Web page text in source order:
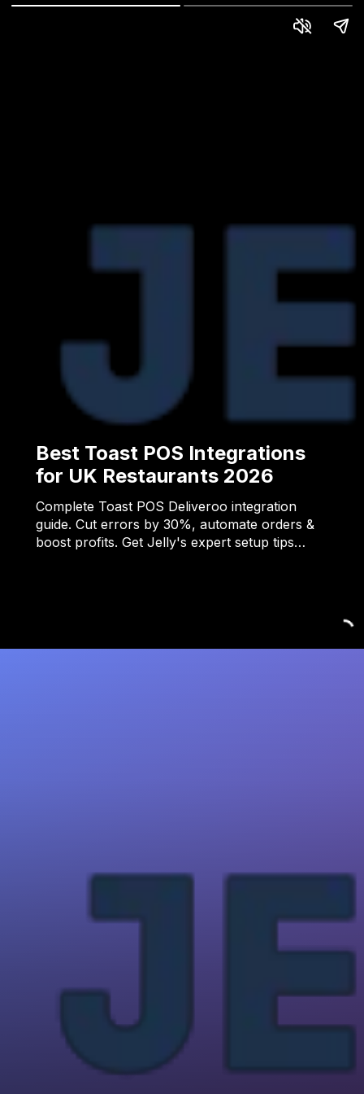
Best Toast POS Integrations
for UK Restaurants 2026
Complete Toast POS Deliveroo integration
guide. Cut errors by 30%, automate orders &
boost profits. Get Jelly's expert setup tips…